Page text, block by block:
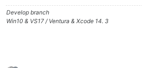
Develop branch
Win10 & VS17 / Ventura & Xcode 14. 3